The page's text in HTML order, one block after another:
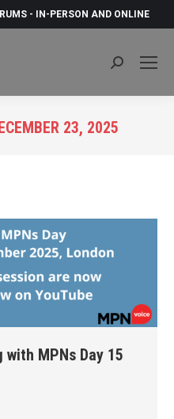
- IN-PERSON AND ONLINE
Search:
23, 2025
MPNs Day 15